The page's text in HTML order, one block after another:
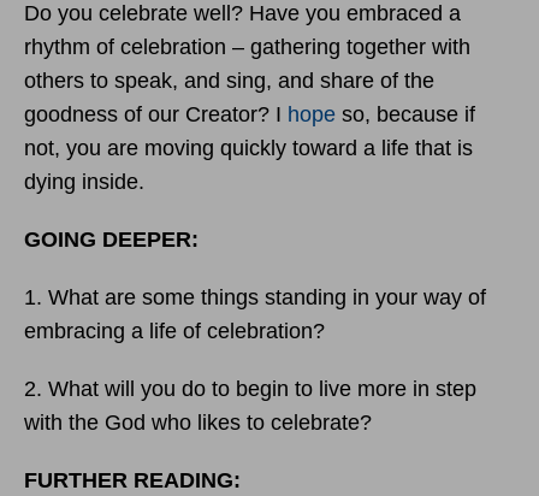
Do you celebrate well? Have you embraced a
rhythm of celebration – gathering together with
others to speak, and sing, and share of the
goodness of our Creator? I hope so, because if
not, you are moving quickly toward a life that is
dying inside.
GOING DEEPER:
1. What are some things standing in your way of
embracing a life of celebration?
2. What will you do to begin to live more in step
with the God who likes to celebrate?
FURTHER READING: